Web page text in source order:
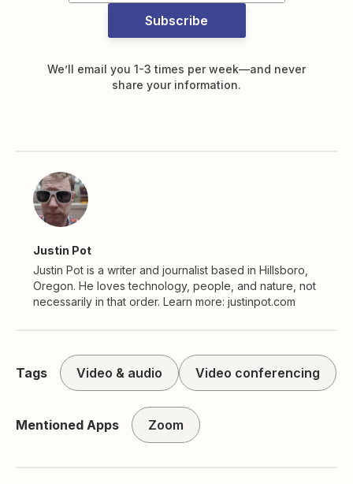
Subscribe
We’ll email you 1-3 times per week—and never
share your information.
Justin Pot
Justin Pot is a writer and journalist based in Hillsboro,
Oregon. He loves technology, people, and nature, not
necessarily in that order. Learn more: justinpot.com
Tags Video & audio Video conferencing
Mentioned Apps Zoom